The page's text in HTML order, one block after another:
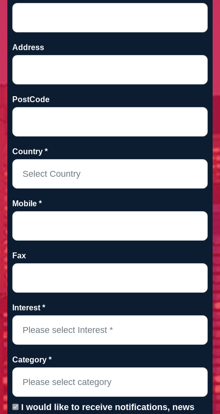
Address
PostCode
Country *
Mobile *
Fax
Interest *
Category *
I would like to receive notifications, news